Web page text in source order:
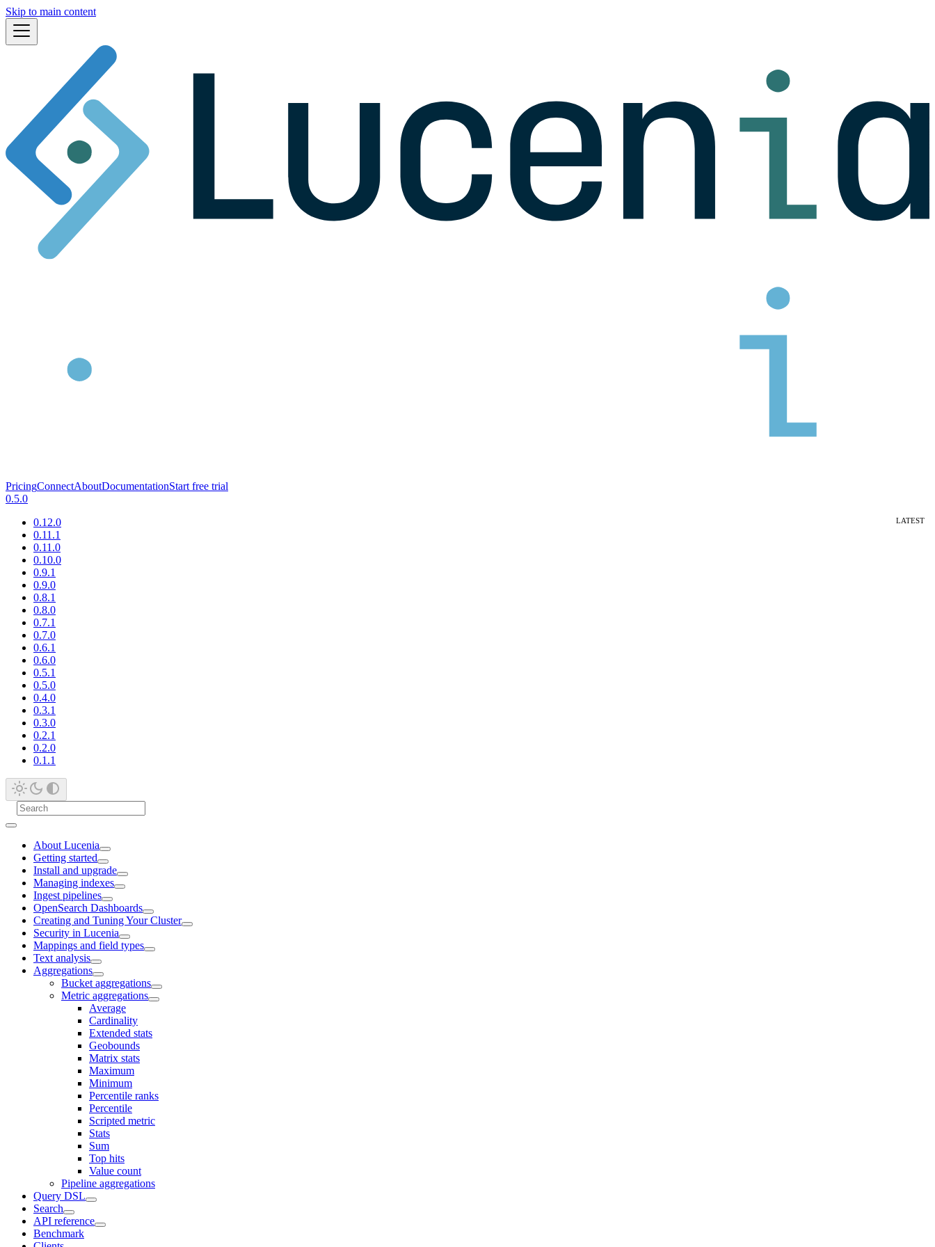
Skip to main content
PricingConnectAboutDocumentationStart free trial
0.5.0
0.12.0
0.11.1
0.11.0
0.10.0
0.9.1
0.9.0
0.8.1
0.8.0
0.7.1
0.7.0
0.6.1
0.6.0
0.5.1
0.5.0
0.4.0
0.3.1
0.3.0
0.2.1
0.2.0
0.1.1
About Lucenia
Getting started
Install and upgrade
Managing indexes
Ingest pipelines
OpenSearch Dashboards
Creating and Tuning Your Cluster
Security in Lucenia
Mappings and field types
Text analysis
Aggregations
Bucket aggregations
Metric aggregations
Average
Cardinality
Extended stats
Geobounds
Matrix stats
Maximum
Minimum
Percentile ranks
Percentile
Scripted metric
Stats
Sum
Top hits
Value count
Pipeline aggregations
Query DSL
Search
API reference
Benchmark